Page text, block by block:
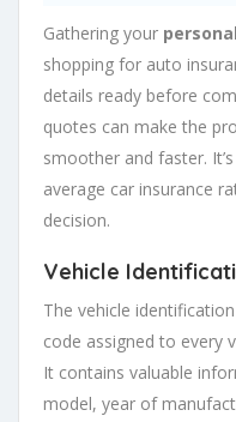
Gathering your
shopping for auto
details ready before
quotes can make the
smoother and faster.
average car insurance
decision.
Vehicle
The vehicle
code assigned to every
It contains valuable
model, year of